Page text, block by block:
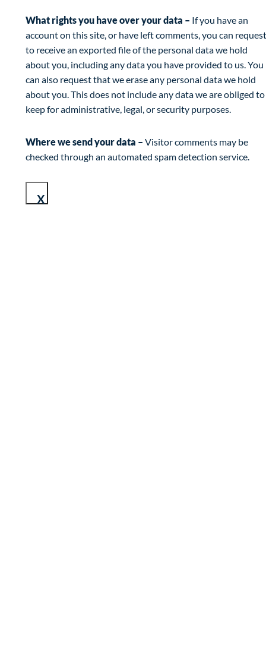
What rights you have over your data – If you have an
account on this site, or have left comments, you can request
to receive an exported file of the personal data we hold
about you, including any data you have provided to us. You
can also request that we erase any personal data we hold
about you. This does not include any data we are obliged to
keep for administrative, legal, or security purposes.
Where we send your data – Visitor comments may be
checked through an automated spam detection service.
X